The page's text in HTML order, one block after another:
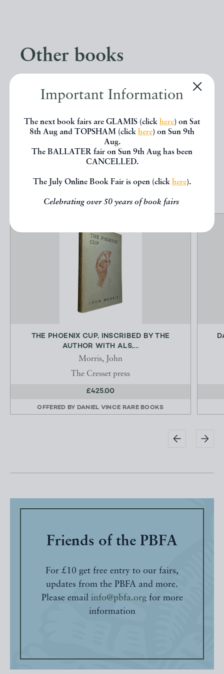
Important Information
The next book fairs are GLAMIS (click here) on Sat
8th Aug and TOPSHAM (click here) on Sun 9th
Aug.
The BALLATER fair on Sun 9th Aug has been
CANCELLED.
The July Online Book Fair is open (click here).
Celebrating over 50 years of book fairs
Other books
If you liked the book you've just
seen, you might be interested in
other books from the same dealer
EXPLORE
THE PHOENIX CUP, INSCRIBED BY THE
AUTHOR WITH ALS,...
Morris, John
The Cresset press
£425.00
OFFERED BY DANIEL VINCE RARE BOOKS
Friends of the PBFA
For £10 get free entry to our fairs,
updates from the PBFA and more.
Please email info@pbfa.orgfor more
information